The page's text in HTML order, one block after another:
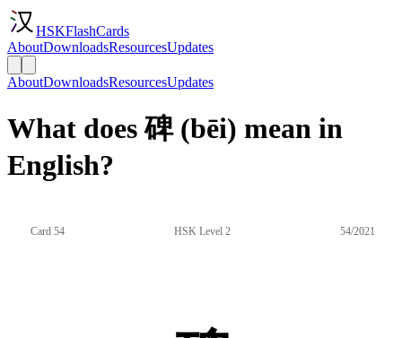
HSKFlashCards
AboutDownloadsResourcesUpdates
AboutDownloadsResourcesUpdates
What does 碑 (bēi) mean in
English?
Card 54 HSK Level 2 54/2021